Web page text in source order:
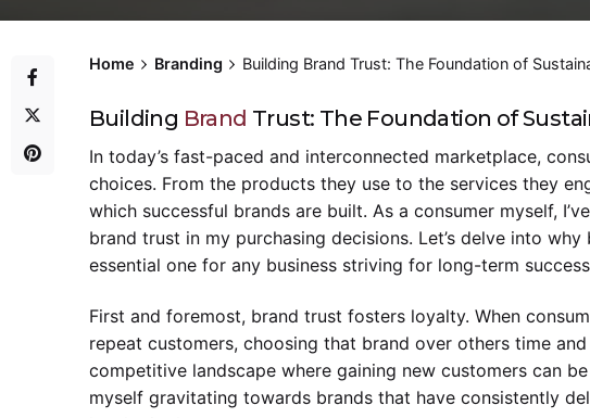
Home Branding Building Brand Trust: The Foundation of
Building Brand Trust: The Foundation of
In today’s fast-paced and interconnected marketplace,
choices. From the products they use to the services they
which successful brands are built. As a consumer myself,
brand trust in my purchasing decisions. Let’s delve into
essential one for any business striving for long-term
First and foremost, brand trust fosters loyalty. When
repeat customers, choosing that brand over others time
competitive landscape where gaining new customers can
myself gravitating towards brands that have consistently